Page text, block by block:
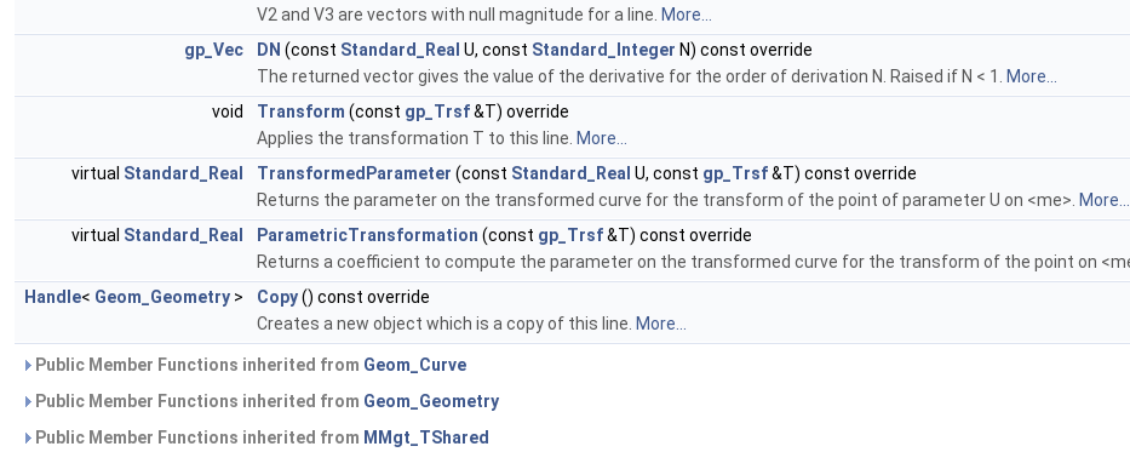
V2 and V3 are vectors with null magnitude for a line. More...
gp_Vec
DN (const Standard_Real U, const Standard_Integer N) const override
The returned vector gives the value of the derivative for the order of derivation N. Raised if N < 1. More...
void
Transform (const gp_Trsf&T) override
Applies the transformation T to this line. More...
virtual Standard_Real TransformedParameter (const Standard_Real U, const gp_Trsf&T) const override
Returns the parameter on the transformed curve for the transform of the point of parameter U on <me>. More...
virtual Standard_Real ParametricTransformation (const gp_Trsf&T) const override
Returns a coefficient to compute the parameter on the transformed curve for the transform of the point on
Handle< Geom_Geometry > Copy() const override
Creates a new object which is a copy of this line. More...
Public Member Functions inherited from Geom_Curve
Public Member Functions inherited from Geom_Geometry
Public Member Functions inherited from MMgt_TShared